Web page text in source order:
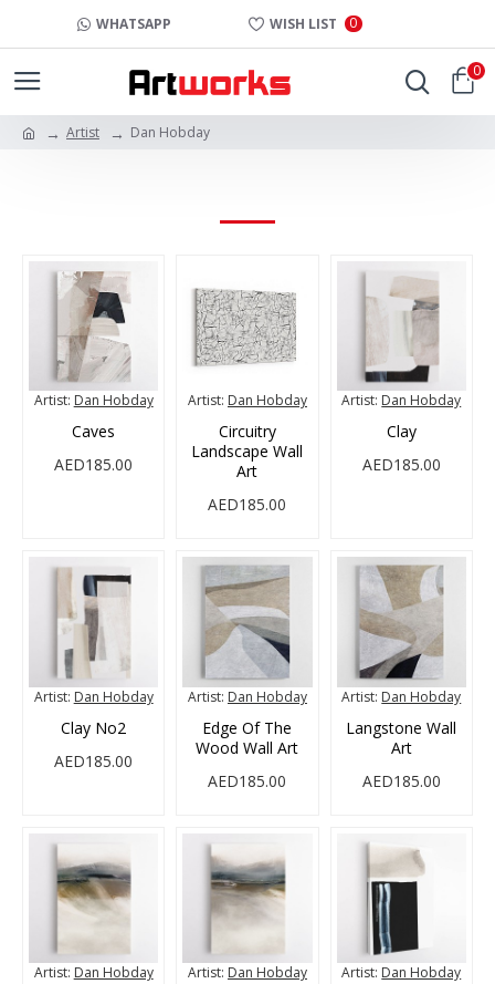
WHATSAPP WISH LIST 0
0
Artist Dan Hobday
Artist: Dan Hobday
Caves
AED185.00
Artist: Dan Hobday
Circuitry
Landscape Wall
Art
AED185.00
Artist: Dan Hobday
Clay
AED185.00
Artist: Dan Hobday
Clay No2
AED185.00
Artist: Dan Hobday
Edge Of The
Wood Wall Art
AED185.00
Artist: Dan Hobday
Langstone Wall
Art
AED185.00
Artist: Dan Hobday Artist: Dan Hobday Artist: Dan Hobday